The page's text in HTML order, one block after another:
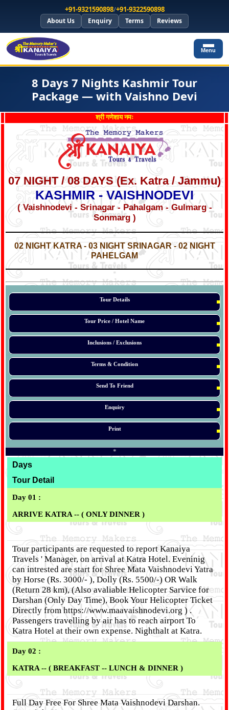
+91-9321590898/+91-9322590898
About Us Enquiry Terms Reviews
Menu
8 Days 7 Nights Kashmir Tour
Package — with Vaishno Devi
श्री गणेशाय नमः
07 NIGHT / 08 DAYS (Ex. Katra / Jammu)
KASHMIR - VAISHNODEVI
( Vaishnodevi - Srinagar - Pahalgam - Gulmarg -
Sonmarg )
*
02 NIGHT KATRA - 03 NIGHT SRINAGAR - 02 NIGHT
PAHELGAM
*
*
Tour Details
Tour Price / Hotel Name
Inclusions / Exclusions
Terms & Condition
Send To Friend
Enquiry
Print
*
Days
Tour Detail
Day 01 :
ARRIVE KATRA -- ( ONLY DINNER )
Tour participants are requested to report Kanaiya
Travels ' Manager, on arrival at Katra Hotel. Eveninig
can intrested are start for Shree Mata Vaishnodevi Yatra
by Horse (Rs. 3000/- ), Dolly (Rs. 5500/-) OR Walk
(Return 28 km), (Also avaliable Helicopter Sarvice for
Darshan (Only Day Time), Book Your Helicopter Ticket
Directly from https://www.maavaishnodevi.org ) .
Passengers travelling by air has to reach airport To
Katra Hotel at their own expense. Nighthalt at Katra.
Day 02 :
KATRA -- ( BREAKFAST -- LUNCH & DINNER )
Full Day Free For Shree Mata Vaishnodevi Darshan.